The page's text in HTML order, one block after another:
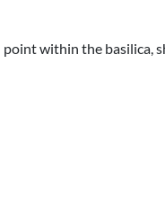
within the